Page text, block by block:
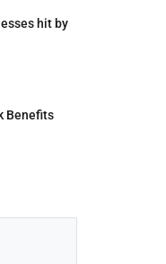
hit by
Benefits